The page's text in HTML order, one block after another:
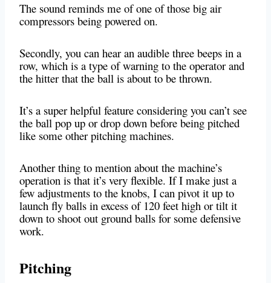
The sound reminds me of one of those big air
compressors being powered on.
Secondly, you can hear an audible three beeps in a
row, which is a type of warning to the operator and
the hitter that the ball is about to be thrown.
It’s a super helpful feature considering you can’t see
the ball pop up or drop down before being pitched
like some other pitching machines.
Another thing to mention about the machine’s
operation is that it’s very flexible. If I make just a
few adjustments to the knobs, I can pivot it up to
launch fly balls in excess of 120 feet high or tilt it
down to shoot out ground balls for some defensive
work.
Pitching